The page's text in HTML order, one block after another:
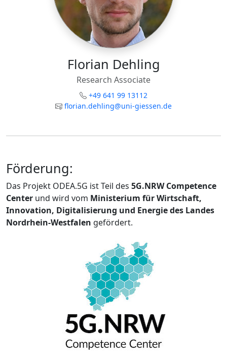
Florian Dehling
Research Associate
+49 641 99 13112
florian.dehling@uni-giessen.de
Förderung:
Das Projekt ODEA.5G ist Teil des 5G.NRW Competence
Center und wird vom Ministerium für Wirtschaft,
Innovation, Digitalisierung und Energie des Landes
Nordrhein-Westfalen gefördert.